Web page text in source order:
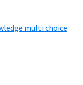
multi choice